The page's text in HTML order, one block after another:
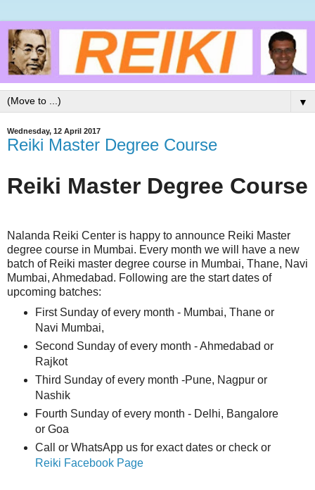
▼
Wednesday, 12 April 2017
Reiki Master Degree Course
Reiki Master Degree Course
Nalanda Reiki Center is happy to announce Reiki Master
degree course in Mumbai. Every month we will have a new
batch of Reiki master degree course in Mumbai, Thane, Navi
Mumbai, Ahmedabad. Following are the start dates of
upcoming batches:
First Sunday of every month - Mumbai, Thane or
Navi Mumbai,
Second Sunday of every month - Ahmedabad or
Rajkot
Third Sunday of every month -Pune, Nagpur or
Nashik
Fourth Sunday of every month - Delhi, Bangalore
or Goa
Call or WhatsApp us for exact dates or check or
Reiki Facebook Page